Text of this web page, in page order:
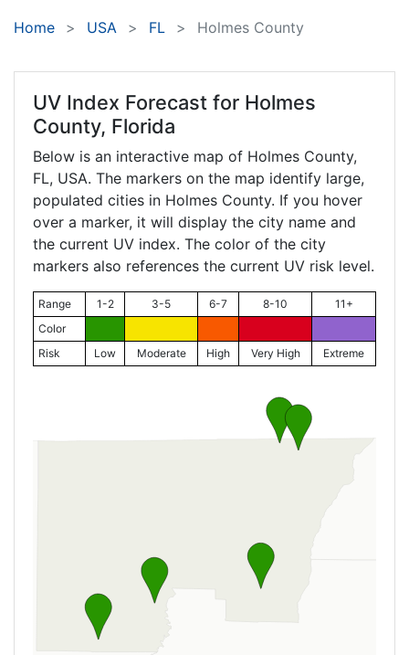
Home USA FL Holmes County
UV Index Forecast for Holmes
County, Florida
Below is an interactive map of Holmes County,
FL, USA. The markers on the map identify large,
populated cities in Holmes County. If you hover
over a marker, it will display the city name and
the current UV index. The color of the city
markers also references the current UV risk level.
Range 1-2 3-5 6-7 8-10
11+
Color
Risk
Low Moderate High Very High Extreme